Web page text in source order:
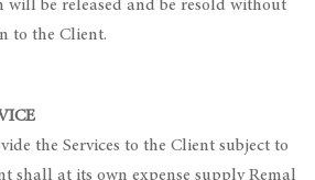
will be released and be resold without
to the Client.
the Services to the Client subject to
shall at its own expense supply Remal